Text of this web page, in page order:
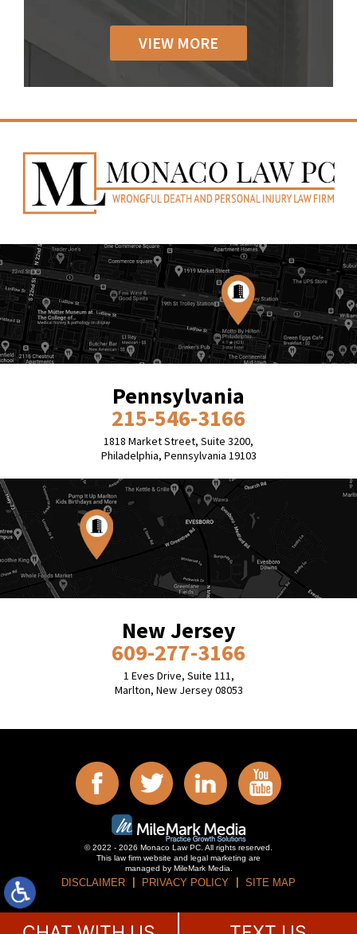
VIEW MORE
Pennsylvania
215-546-3166
1818 Market Street, Suite 3200,
Philadelphia, Pennsylvania 19103
New Jersey
609-277-3166
1 Eves Drive, Suite 111,
Marlton, New Jersey 08053
© 2022 - 2026 Monaco Law PC. All rights reserved.
This law firm website and
legal marketing are
managed by MileMark Media.
DISCLAIMER PRIVACY POLICY SITE MAP